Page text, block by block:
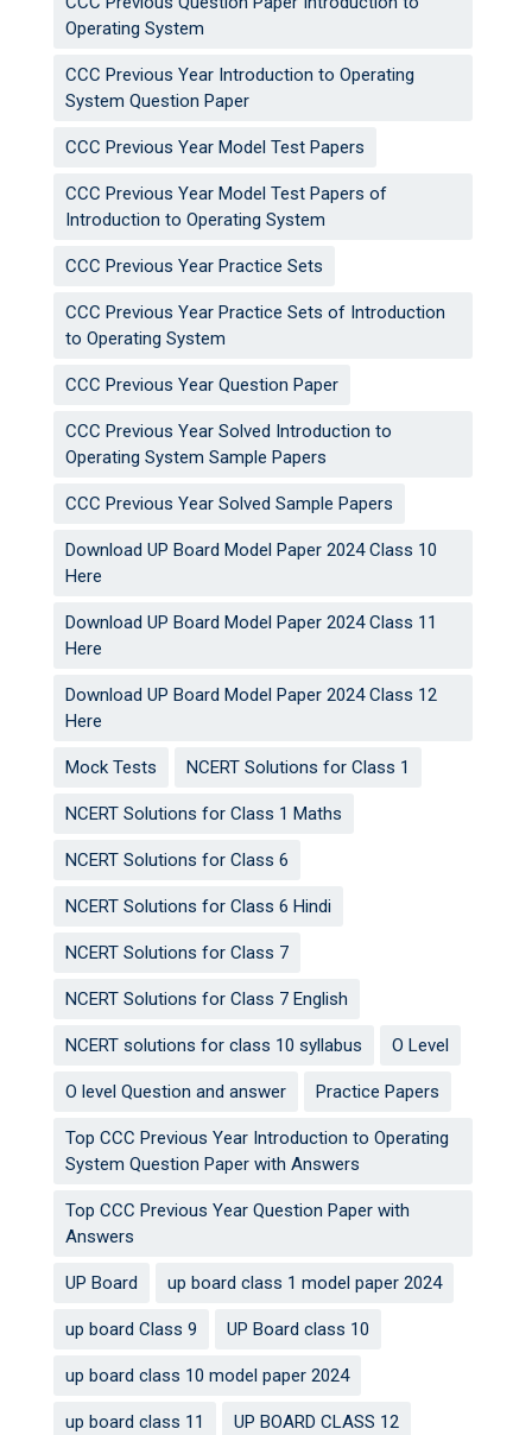
Operating System
CCC Previous Year Introduction to Operating
System Question Paper
CCC Previous Year Model Test Papers
CCC Previous Year Model Test Papers of
Introduction to Operating System
CCC Previous Year Practice Sets
CCC Previous Year Practice Sets of Introduction
to Operating System
CCC Previous Year Question Paper
CCC Previous Year Solved Introduction to
Operating System Sample Papers
CCC Previous Year Solved Sample Papers
Download UP Board Model Paper 2024 Class 10
Here
Download UP Board Model Paper 2024 Class 11
Here
Download UP Board Model Paper 2024 Class 12
Here
Mock Tests NCERT Solutions for Class 1
NCERT Solutions for Class 1 Maths
NCERT Solutions for Class 6
NCERT Solutions for Class 6 Hindi
NCERT Solutions for Class 7
NCERT Solutions for Class 7 English
NCERT solutions for class 10 syllabus O Level
O level Question and answer Practice Papers
Top CCC Previous Year Introduction to Operating
System Question Paper with Answers
Top CCC Previous Year Question Paper with
Answers
UP Board up board class 1 model paper 2024
up board Class 9 UP Board class 10
up board class 10 model paper 2024
up board class 11 UP BOARD CLASS 12